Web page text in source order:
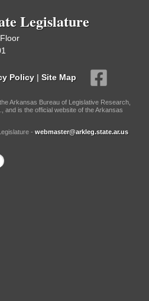
Legislature
Policy | Site Map
Arkansas Bureau of Legislative Research,
and is the official website of the Arkansas
- webmaster@arkleg.state.ar.us